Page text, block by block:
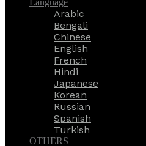
Language
Arabic
Bengali
Chinese
English
French
Hindi
Japanese
Korean
Russian
Spanish
Turkish
OTHERS